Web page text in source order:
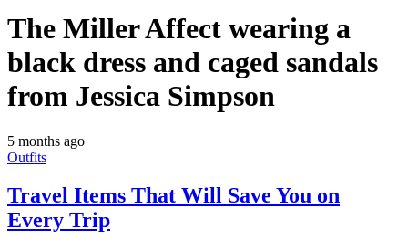
The Miller Affect wearing a
black dress and caged sandals
from Jessica Simpson
5 months ago
Outfits
Travel Items That Will Save You on
Every Trip